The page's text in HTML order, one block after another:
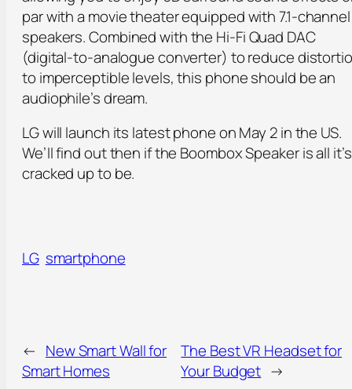
par with a movie theater equipped with 7.1-channel
speakers. Combined with the Hi-Fi Quad DAC
(digital-to-analogue converter) to reduce
to imperceptible levels, this phone should be an
audiophile’s dream.
LG will launch its latest phone on May 2 in the US.
We’ll find out then if the Boombox Speaker is all it’s
cracked up to be.
LG smartphone
← New Smart Wall for
Smart Homes
The Best VR Headset for
Your Budget →